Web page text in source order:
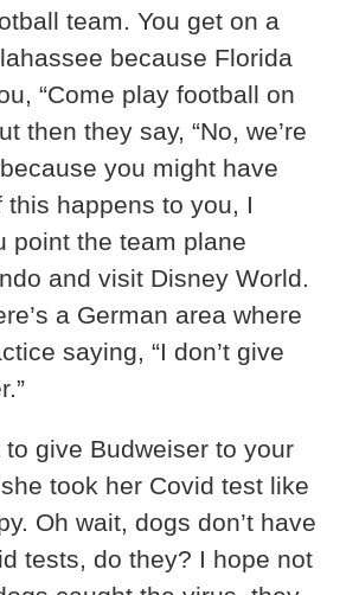
team. You get on a
because Florida
“Come play football on
then they say, “No, we’re
you might have
this happens to you, I
point the team plane
and visit Disney World.
a German area where
saying, “I don’t give
to give Budweiser to your
took her Covid test like
Oh wait, dogs don’t have
tests, do they? I hope not